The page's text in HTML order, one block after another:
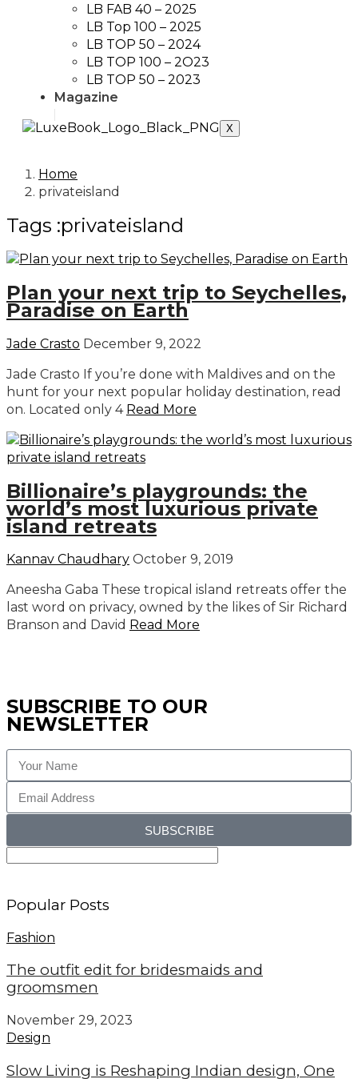
LB FAB 40 – 2025
LB Top 100 – 2025
LB TOP 50 – 2024
LB TOP 100 – 2O23
LB TOP 50 – 2023
Magazine
X
Home
privateisland
Tags :privateisland
Plan your next trip to Seychelles,
Paradise on Earth
Jade Crasto December 9, 2022
Jade Crasto If you’re done with Maldives and on the
hunt for your next popular holiday destination, read
on. Located only 4 Read More
Billionaire’s playgrounds: the
world’s most luxurious private
island retreats
Kannav Chaudhary October 9, 2019
Aneesha Gaba These tropical island retreats offer the
last word on privacy, owned by the likes of Sir Richard
Branson and David Read More
SUBSCRIBE TO OUR
NEWSLETTER
SUBSCRIBE
Popular Posts
Fashion
The outfit edit for bridesmaids and
groomsmen
November 29, 2023
Design
Slow Living is Reshaping Indian design, One